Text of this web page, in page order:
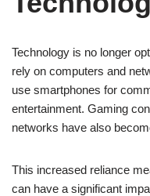
Technology is no longer
rely on computers and
use smartphones for
entertainment. Gaming
networks have also
This increased reliance
can have a significant